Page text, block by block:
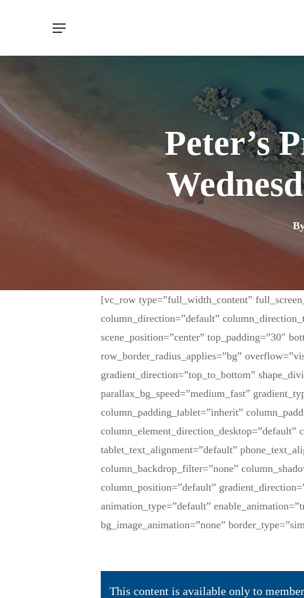
Peter’s
[vc_row type=”full_width_content”
column_direction=”default”
scene_position=”center” top_padding=”30″
row_border_radius_applies=”bg”
gradient_direction=”top_to_bottom”
parallax_bg_speed=”medium_fast”
column_padding_tablet=”inherit”
column_element_direction_desktop=”default”
tablet_text_alignment=”default”
column_backdrop_filter=”none”
column_position=”default”
animation_type=”default”
bg_image_animation=”none”
This content is available only to